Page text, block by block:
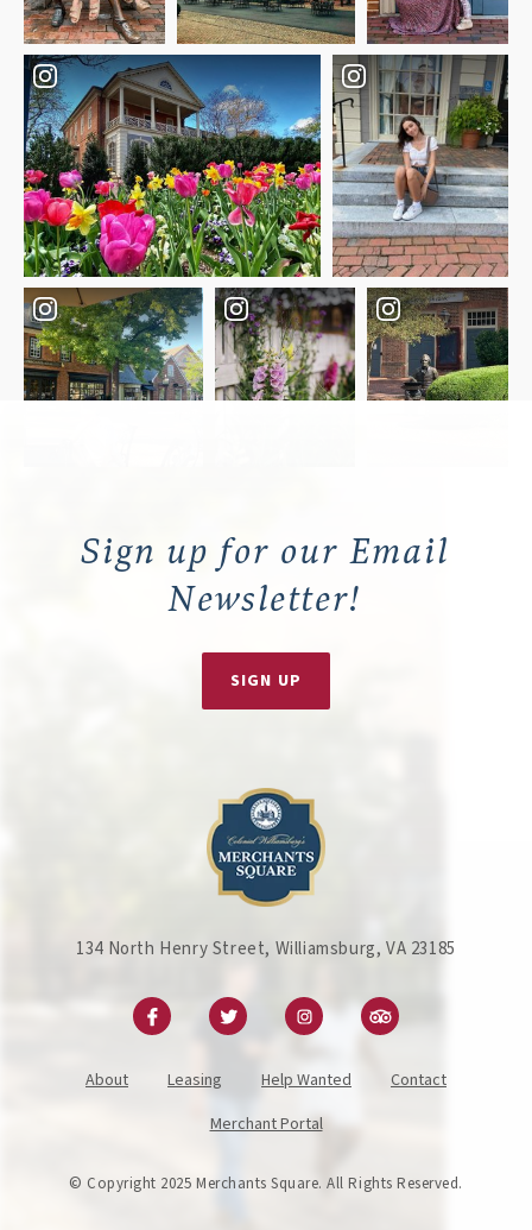
Sign up for our Email
Newsletter!
SIGN UP
134 North Henry Street, Williamsburg, VA 23185
About Leasing Help Wanted
Contact
Merchant Portal
© Copyright 2025 Merchants Square. All Rights Reserved.